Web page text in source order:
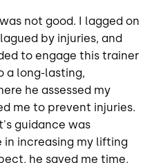
not good. I lagged on
by injuries, and
to engage this trainer
a long-lasting,
he assessed my
me to prevent injuries.
guidance was
increasing my lifting
he saved me time,